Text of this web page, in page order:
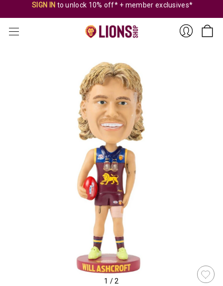
SIGN IN to unlock 10% off* + member exclusives*
1 /2